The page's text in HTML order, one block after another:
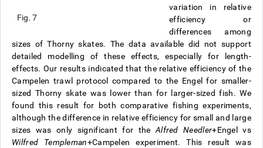
Fig. 7
variation in relative
efficiency or
differences among
sizes of Thorny skates. The data available did not support
detailed modelling of these effects, especially for length-
effects. Our results indicated that the relative efficiency of the
Campelen trawl protocol compared to the Engel for smaller-
sized Thorny skate was lower than for larger-sized fish. We
found this result for both comparative fishing experiments,
although the difference in relative efficiency for small and large
sizes was only significant for the Alfred Needler+Engel vs
Wilfred Templeman+Campelen experiment. This result was